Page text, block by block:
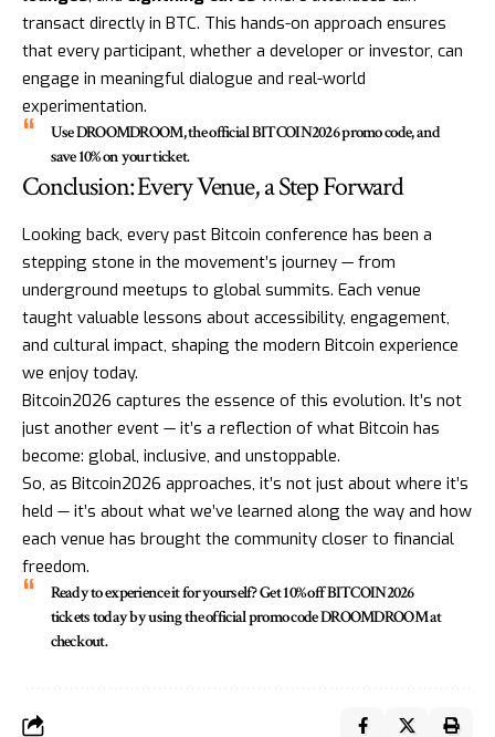
transact directly in BTC. This hands-on approach ensures
that every participant, whether a developer or investor, can
engage in meaningful dialogue and real-world
experimentation.
UseDROOMDROOM, the officialBITCOIN2026promo code, and
save 10% on your ticket.
Conclusion: Every Venue, a Step Forward
Looking back, every past Bitcoin conference has been a
stepping stone in the movement’s journey — from
underground meetups to global summits. Each venue
taught valuable lessons about accessibility, engagement,
and cultural impact, shaping the modern Bitcoin experience
we enjoy today.
Bitcoin2026 captures the essence of this evolution. It’s not
just another event — it’s a reflection of what Bitcoin has
become: global, inclusive, and unstoppable.
So, as Bitcoin2026 approaches, it’s not just about where it’s
held — it’s about what we’ve learned along the way and how
each venue has brought the community closer to financial
freedom.
Ready to experience it for yourself?Get 10% offBITCOIN2026
tickets today by using the official promo codeDROOMDROOMat
checkout.